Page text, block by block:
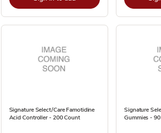
Signature Select/Care Famotidine
Acid Controller - 200 Count
Signature
Gummies -